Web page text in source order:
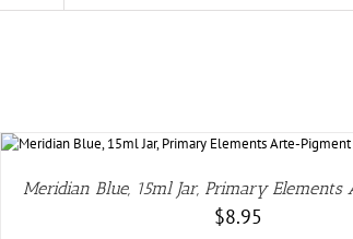
Meridian Blue, 15ml Jar, Primary
$8.95